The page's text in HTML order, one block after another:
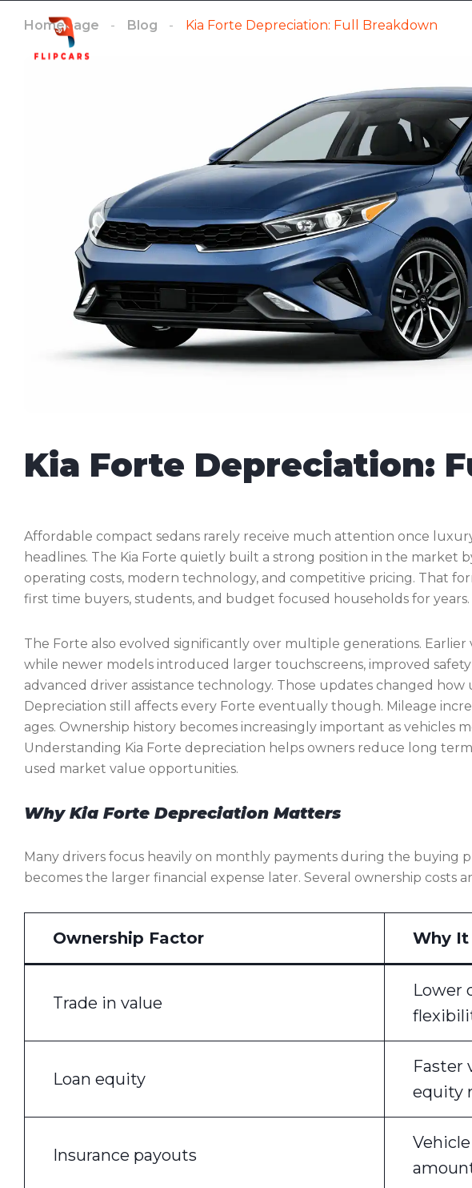
Homepage Blog Kia Forte Depreciation: Full Breakdown
Kia Forte Depreciation:
Affordable compact sedans rarely receive much attention once
headlines. The Kia Forte quietly built a strong position in the market
operating costs, modern technology, and competitive pricing. That
first time buyers, students, and budget focused households for years.
The Forte also evolved significantly over multiple generations.
while newer models introduced larger touchscreens, improved
advanced driver assistance technology. Those updates changed
Depreciation still affects every Forte eventually though. Mileage
ages. Ownership history becomes increasingly important as vehicles
Understanding Kia Forte depreciation helps owners reduce long
used market value opportunities.
Why Kia Forte Depreciation Matters
Many drivers focus heavily on monthly payments during the buying
becomes the larger financial expense later. Several ownership costs
Ownership Factor Why
Trade in value
Lower
Loan equity
Faster
equity
Insurance payouts